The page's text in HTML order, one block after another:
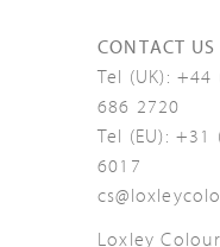
CONTACT US
Tel (UK): +44
686 2720
Tel (EU): +31
6017
Loxley Colour